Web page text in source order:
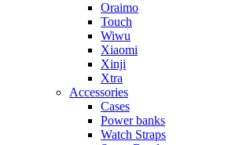
Oraimo
Touch
Wiwu
Xiaomi
Xinji
Xtra
Accessories
Cases
Power banks
Watch Straps